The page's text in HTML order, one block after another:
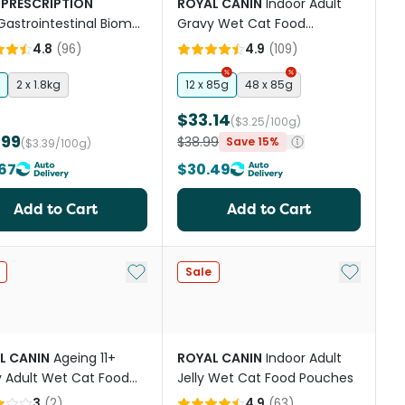
Biome
Digestive Fibre Care
4.8 (96)
2 x 1.8kg
($3.39/100g)
Add to Cart
ROYAL CANIN Indoor Adult
Gravy Wet Cat Food
Pouches
4.9 (109)
12 x 85g 48 x 85g
$33.14($3.25/100g)
$38.99 Save 15%
$30.49
Add to Cart
Add to My List
CANIN Ageing 11+
Adult Wet Cat Food
Sale Add to
ROYAL CANIN Indoor Adult
Jelly Wet Cat Food Pouches